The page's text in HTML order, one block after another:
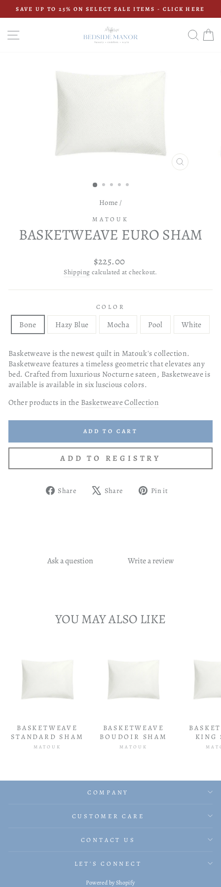
Pause
slideshow
SAVE UP TO 25% ON SELECT SALE ITEMS - CLICK HERE
CLOSE
Home /
MATOUK
BASKETWEAVE EURO SHAM
Regular
price
$225.00
Shipping calculated at checkout.
COLOR
Bone Hazy Blue Mocha Pool White
Basketweave is the newest quilt in Matouk's collection.
Basketweave features a timeless geometric that elevates any
bed. Crafted from luxurious Nocturne sateen, Basketweave is
available is available in six luscious colors.
Other products in the Basketweave Collection
ADD TO CART
Share
Share Share
Tweet Pin it
Ask a question Write a review
YOU MAY ALSO LIKE
BASKETWEAVE
STANDARD SHAM
MATOUK
BASKETWEAVE
BOUDOIR SHAM
MATOUK
KING
COMPANY
CUSTOMER CARE
CONTACT US
LET'S CONNECT
Powered by Shopify